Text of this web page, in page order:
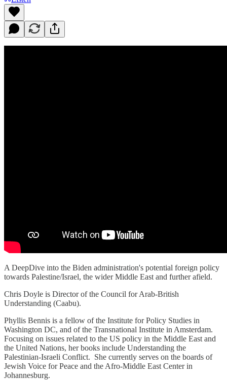
A DeepDive into the Biden administration's potential foreign policy
towards Palestine/Israel, the wider Middle East and further afield.
Chris Doyle is Director of the Council for Arab-British
Understanding (Caabu).
Phyllis Bennis is a fellow of the Institute for Policy Studies in
Washington DC, and of the Transnational Institute in Amsterdam.
Focusing on issues related to the US policy in the Middle East and
the United Nations, her books include Understanding the
Palestinian-Israeli Conflict. She currently serves on the boards of
Jewish Voice for Peace and the Afro-Middle East Center in
Johannesburg.